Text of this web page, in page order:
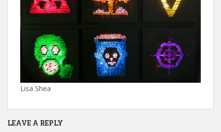
Lisa Shea
LEAVE A REPLY